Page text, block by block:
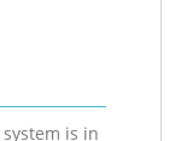
is in